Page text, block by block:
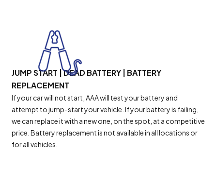
JUMP START | DEAD BATTERY | BATTERY
REPLACEMENT
If your car will not start, AAA will test your battery and
attempt to jump-start your vehicle. If your battery is failing,
we can replace it with a new one, on the spot, at a competitive
price. Battery replacement is not available in all locations or
for all vehicles.